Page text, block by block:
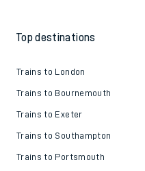
Top destinations
Trains to London
Trains to Bournemouth
Trains to Exeter
Trains to Southampton
Trains to Portsmouth